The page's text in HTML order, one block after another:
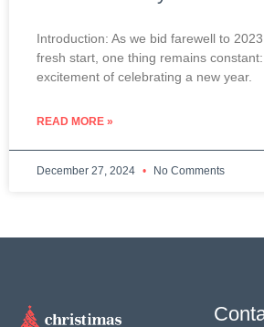
Introduction: As we bid farewell to
fresh start, one thing remains
excitement of celebrating a new year.
READ MORE »
December 27, 2024 No Comments